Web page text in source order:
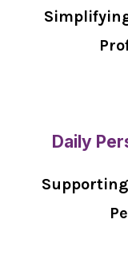
Daily